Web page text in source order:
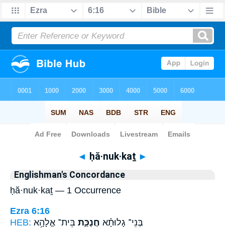
Bible> Strong's > Hebrew
◄ ḥă·nuk·kaṯ ►
Englishman's Concordance
ḥă·nuk·kaṯ — 1 Occurrence
Ezra 6:16
HEB:
בְּנֵי־ גָלוּתָ֗א חֲנֻכַּ֛ת בֵּית־ אֱלָהָ֥א